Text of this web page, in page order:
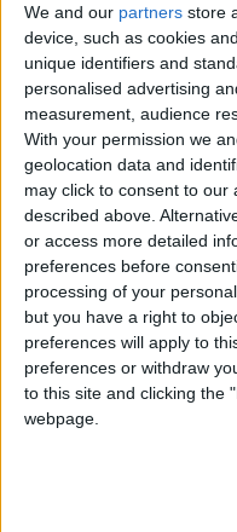
We and our partners store
device, such as cookies
unique identifiers and
personalised advertising
measurement, audience
With your permission we
geolocation data and
may click to consent to our
described above.
or access more detailed
preferences before
processing of your
but you have a right to
preferences will apply to
preferences or withdraw
to this site and clicking the
webpage.
Jordan Sydney
Australian Imams
NEWS